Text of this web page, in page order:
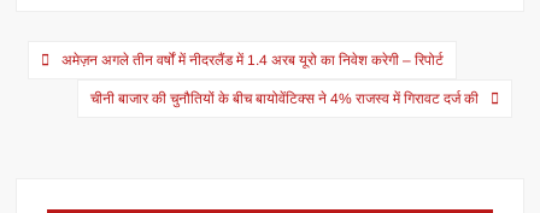
अमेज़न अगले तीन वर्षों में नीदरलैंड में 1.4 अरब यूरो का निवेश करेगी – रिपोर्ट
चीनी बाजार की चुनौतियों के बीच बायोवेंटिक्स ने 4% राजस्व में गिरावट दर्ज की